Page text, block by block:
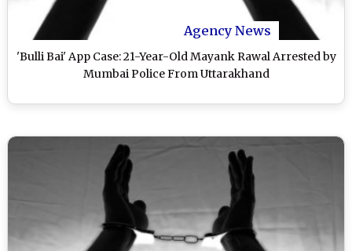
Agency News
'Bulli Bai' App Case: 21-Year-Old Mayank Rawal Arrested by
Mumbai Police From Uttarakhand